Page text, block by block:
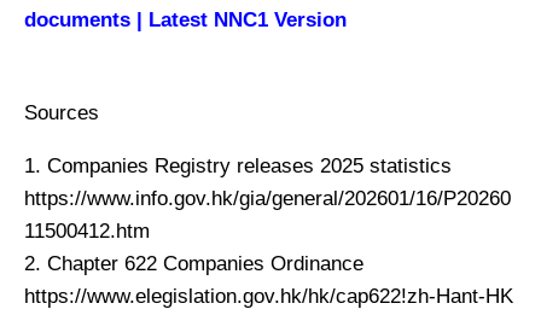
documents | Latest NNC1 Version
Sources
1. Companies Registry releases 2025 statistics
https://www.info.gov.hk/gia/general/202601/16/P20260
11500412.htm
2. Chapter 622 Companies Ordinance
https://www.elegislation.gov.hk/hk/cap622!zh-Hant-HK